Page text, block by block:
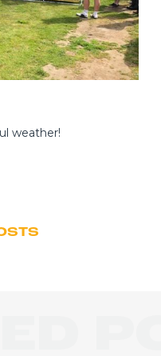
weather!